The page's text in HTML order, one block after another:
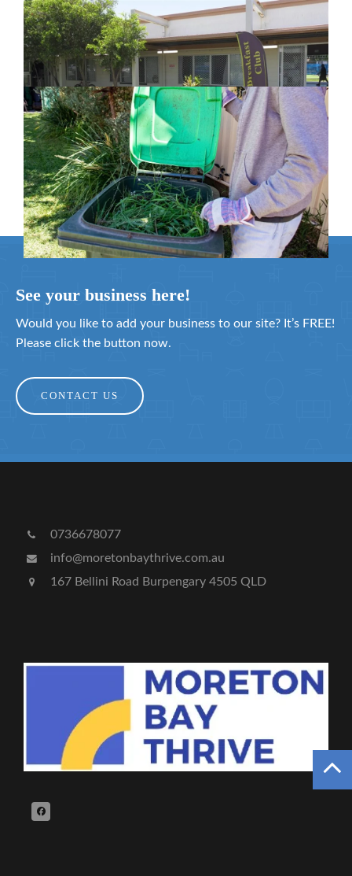
New home for homelessness services
in Moreton Bay
February 26, 2024
Cleanaway awarded organics collection
service contract
February 25, 2024
See your business here!
Would you like to add your business to our site? It’s FREE!
Please click the button now.
CONTACT US
0736678077
info@moretonbaythrive.com.au
167 Bellini Road Burpengary 4505 QLD